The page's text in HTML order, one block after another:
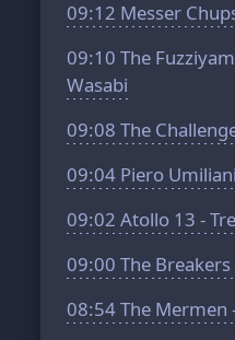
09:12 Messer
09:10 The
Wasabi
09:08 The
09:04 Piero
09:02 Atollo 13 -
09:00 The
08:54The Mermen